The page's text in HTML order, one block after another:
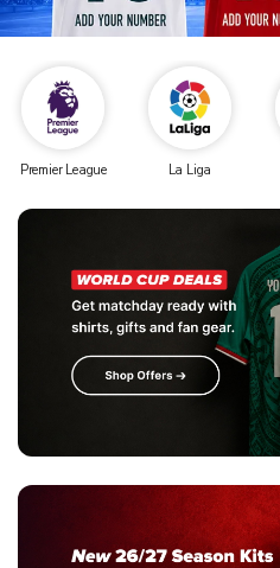
Premier League La Liga